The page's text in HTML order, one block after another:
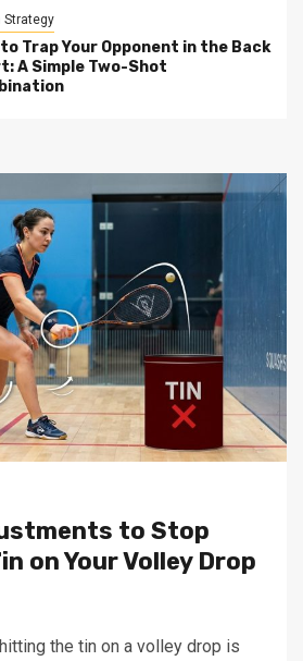
Strategy
to Trap Your Opponent in the Back
A Simple Two-Shot
to Stop
on Your Volley Drop
the tin on a volley drop is